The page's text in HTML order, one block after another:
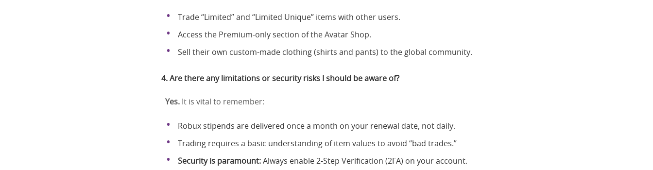
Trade “Limited” and “Limited Unique” items with other users.
Access the Premium-only section of the Avatar Shop.
Sell their own custom-made clothing (shirts and pants) to the global community.
4. Are there any limitations or security risks I should be aware of?
Yes. It is vital to remember:
Robux stipends are delivered once a month on your renewal date, not daily.
Trading requires a basic understanding of item values to avoid “bad trades.”
Security is paramount: Always enable 2-Step Verification (2FA) on your account.